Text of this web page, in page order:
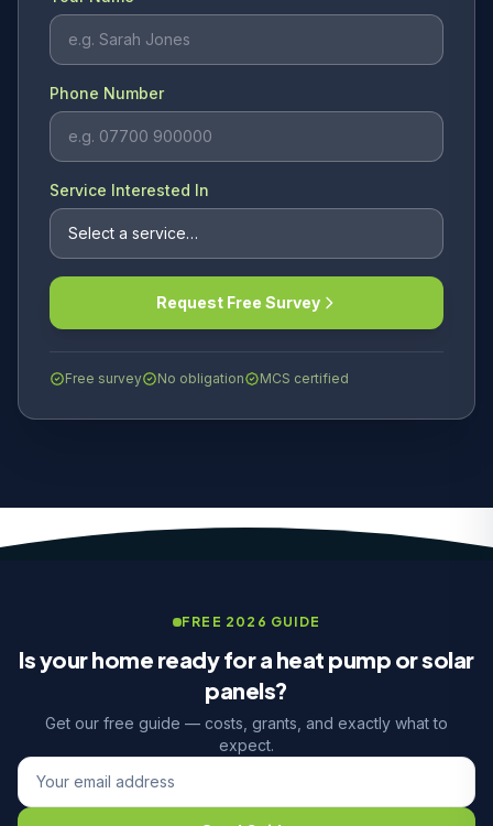
Phone Number
Service Interested In
Request Free Survey
Free survey No obligation MCS certified
FREE 2026 GUIDE
Is your home ready for a heat pump or solar
panels?
Get our free guide — costs, grants, and exactly what to
expect.